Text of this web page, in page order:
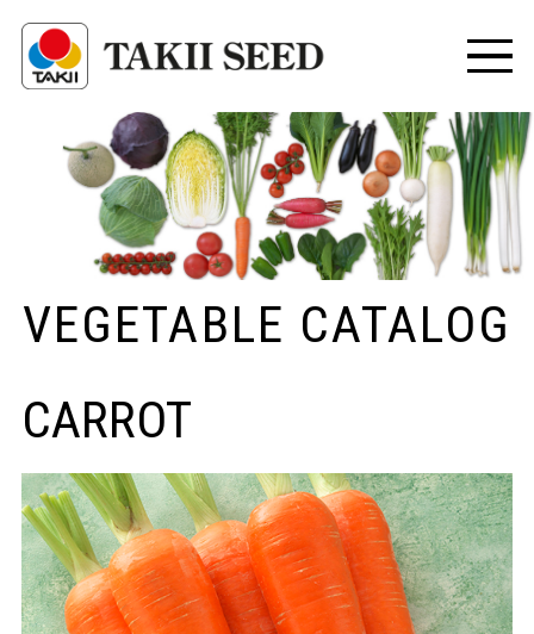
VEGETABLE CATALOG
CARROT